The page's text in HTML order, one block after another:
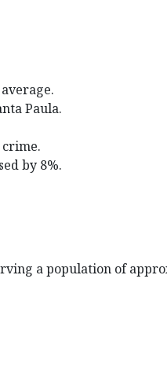
Paula.
crime.
by 8%.
a population of